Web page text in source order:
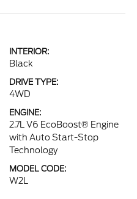
INTERIOR:
Black
DRIVE TYPE:
4WD
ENGINE:
2.7L V6 EcoBoost® Engine
with Auto Start-Stop
Technology
MODEL CODE:
W2L